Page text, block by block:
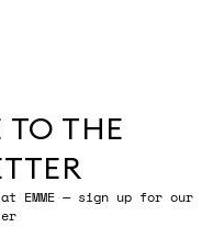
TO THE
EMME — sign up for our